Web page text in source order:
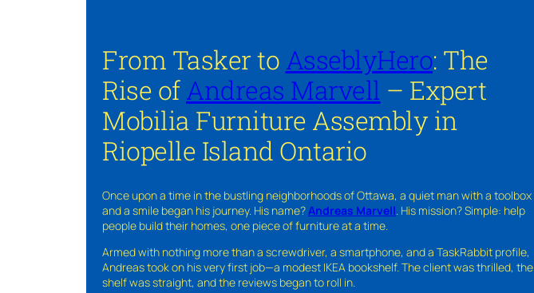
From Tasker to AsseblyHero: The
Rise ofAndreas Marvell – Expert
Mobilia Furniture Assembly in
Riopelle Island Ontario
Once upon a time in the bustling neighborhoods of Ottawa, a quiet man with a toolbox
and a smile began his journey. His name? Andreas Marvell . His mission? Simple: help
people build their homes, one piece of furniture at a time.
Armed with nothing more than a screwdriver, a smartphone, and a TaskRabbit profile,
Andreas took on his very first job—a modest IKEA bookshelf. The client was thrilled, the
shelf was straight, and the reviews began to roll in.